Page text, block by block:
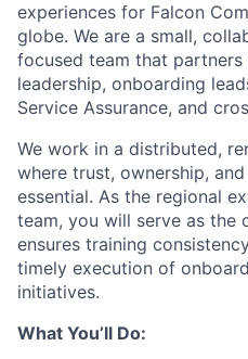
experiences for Falcon
globe. We are a small,
focused team that
leadership, onboarding
Service Assurance, and
We work in a distributed,
where trust, ownership,
essential. As the regional
team, you will serve as
ensures training
timely execution of
initiatives.
What You’ll Do: